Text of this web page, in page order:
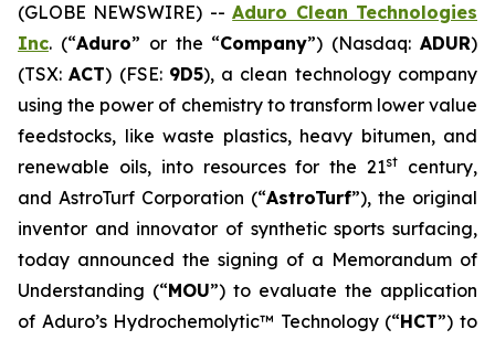
(GLOBE NEWSWIRE) --Aduro Clean Technologies
Inc. (“Aduro” or the “Company”) (Nasdaq:ADUR)
(TSX:ACT) (FSE: 9D5), a clean technology company
using the power of chemistry to transform lower value
feedstocks, like waste plastics, heavy bitumen, and
renewable oils, into resources for the 21st
century,
and AstroTurf Corporation (“AstroTurf”), the original
inventor and innovator of synthetic sports surfacing,
today announced the signing of a Memorandum of
Understanding (“MOU”) to evaluate the application
of Aduro’s Hydrochemolytic™ Technology (“HCT”) to